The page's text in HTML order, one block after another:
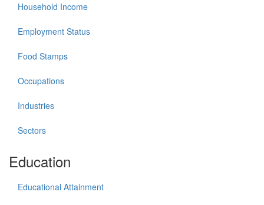
Household Income
Employment Status
Food Stamps
Occupations
Industries
Sectors
Education
Educational Attainment